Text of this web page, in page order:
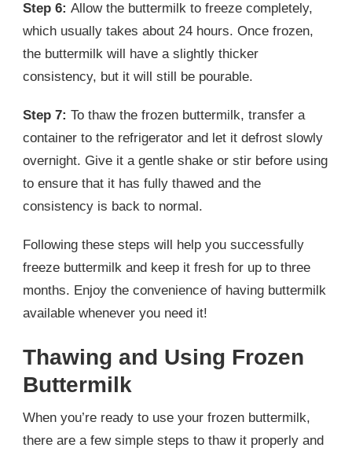
Step 6: Allow the buttermilk to freeze completely,
which usually takes about 24 hours. Once frozen,
the buttermilk will have a slightly thicker
consistency, but it will still be pourable.
Step 7: To thaw the frozen buttermilk, transfer a
container to the refrigerator and let it defrost slowly
overnight. Give it a gentle shake or stir before using
to ensure that it has fully thawed and the
consistency is back to normal.
Following these steps will help you successfully
freeze buttermilk and keep it fresh for up to three
months. Enjoy the convenience of having buttermilk
available whenever you need it!
Thawing and Using Frozen
Buttermilk
When you’re ready to use your frozen buttermilk,
there are a few simple steps to thaw it properly and